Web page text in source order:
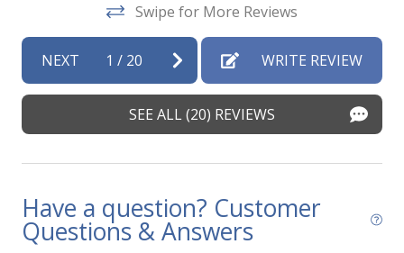
Swipe for More Reviews
NEXT 1 / 20 WRITE REVIEW
SEE ALL (20) REVIEWS
Have a question? Customer
Questions & Answers